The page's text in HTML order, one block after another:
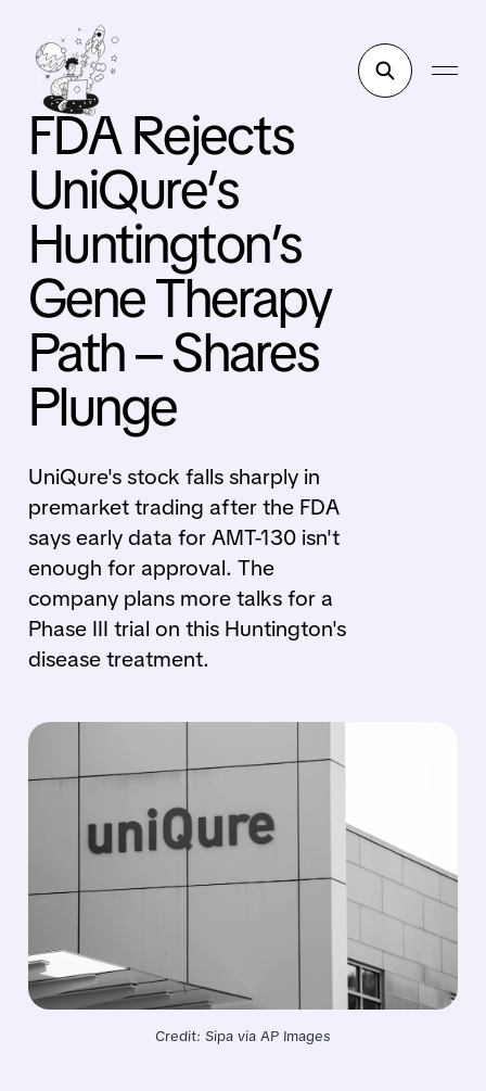
FDA Rejects
UniQure’s
Huntington’s
Gene Therapy
Path – Shares
Plunge
UniQure's stock falls sharply in
premarket trading after the FDA
says early data for AMT-130 isn't
enough for approval. The
company plans more talks for a
Phase III trial on this Huntington's
disease treatment.
Credit: Sipa via AP Images